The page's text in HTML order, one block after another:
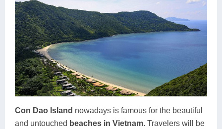
Con Dao Island nowadays is famous for the beautiful
and untouched beaches in Vietnam. Travelers will be